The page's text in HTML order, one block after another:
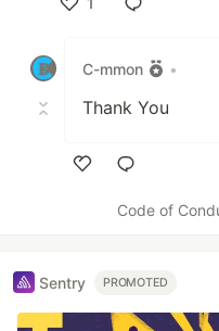
C-mmon
•
Thank You
Code of
Sentry PROMOTED